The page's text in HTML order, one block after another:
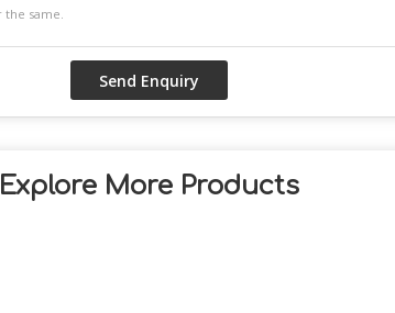
Explore More Products